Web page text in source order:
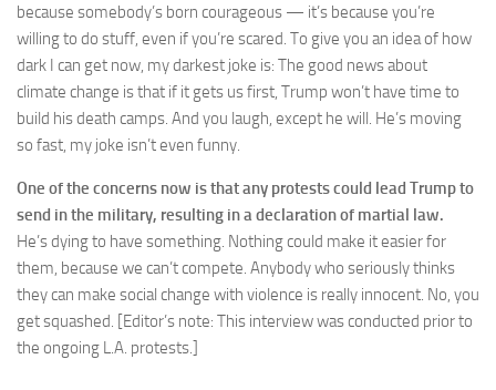
because somebody’s born courageous — it’s because you’re
willing to do stuff, even if you’re scared. To give you an idea of how
dark I can get now, my darkest joke is: The good news about
climate change is that if it gets us first, Trump won’t have time to
build his death camps. And you laugh, except he will. He’s moving
so fast, my joke isn’t even funny.
One of the concerns now is that any protests could lead Trump to
send in the military, resulting in a declaration of martial law.
He’s dying to have something. Nothing could make it easier for
them, because we can’t compete. Anybody who seriously thinks
they can make social change with violence is really innocent. No, you
get squashed. [Editor’s note: This interview was conducted prior to
the ongoing L.A. protests.]